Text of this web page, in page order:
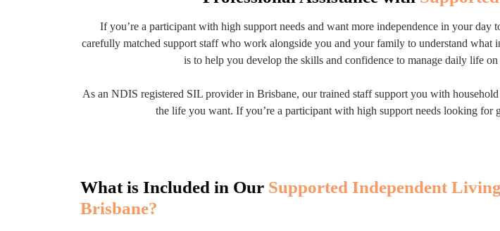
If you’re a participant with high support needs and want more independence in your
carefully matched support staff who work alongside you and your family to understand
is to help you develop the skills and confidence to manage daily life
As an NDIS registered SIL provider in Brisbane, our trained staff support you with
the life you want. If you’re a participant with high support needs looking for
What is Included in Our Supported Independent
Brisbane?